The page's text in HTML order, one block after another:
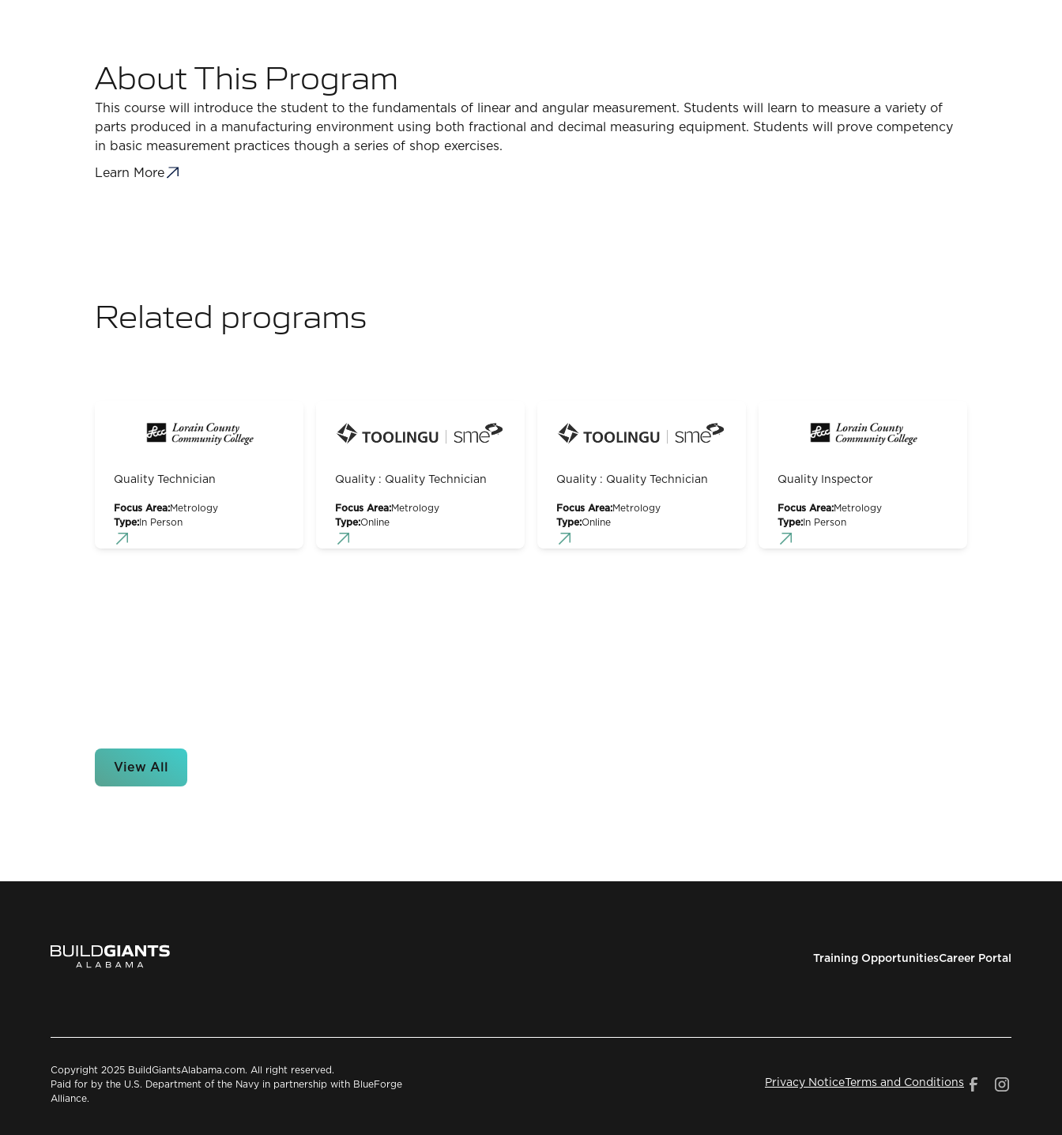
About This Program
This course will introduce the student to the fundamentals of linear and angular measurement. Students will learn to measure a variety of
parts produced in a manufacturing environment using both fractional and decimal measuring equipment. Students will prove competency
in basic measurement practices though a series of shop exercises.
Learn More
Related programs
Quality Technician
Focus Area:Metrology
Type: In Person
Quality : Quality Technician
Focus Area:Metrology
Type:Online
Quality : Quality Technician
Focus Area:Metrology
Type:Online
Quality Inspector
Focus Area:Metrology
Type: In Person
View All
Training OpportunitiesCareer Portal
Copyright 2025 BuildGiantsAlabama.com. All right reserved.
Paid for by the U.S. Department of the Navy in partnership with BlueForge
Alliance.
Privacy NoticeTerms and Conditions